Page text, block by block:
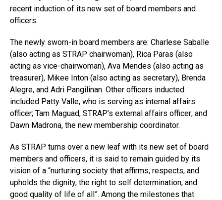
recent induction of its new set of board members and
officers.
The newly sworn-in board members are: Charlese Saballe
(also acting as STRAP chairwoman), Rica Paras (also
acting as vice-chairwoman), Ava Mendes (also acting as
treasurer), Mikee Inton (also acting as secretary), Brenda
Alegre, and Adri Pangilinan. Other officers inducted
included Patty Valle, who is serving as internal affairs
officer; Tam Maguad, STRAP’s external affairs officer; and
Dawn Madrona, the new membership coordinator.
As STRAP turns over a new leaf with its new set of board
members and officers, it is said to remain guided by its
vision of a “nurturing society that affirms, respects, and
upholds the dignity, the right to self determination, and
good quality of life of all”. Among the milestones that